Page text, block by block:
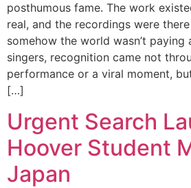
posthumous fame. The work
real, and the recordings were
somehow the world wasn’t paying
singers, recognition came not
performance or a viral moment,
[…]
Urgent Search
Hoover Student
Japan